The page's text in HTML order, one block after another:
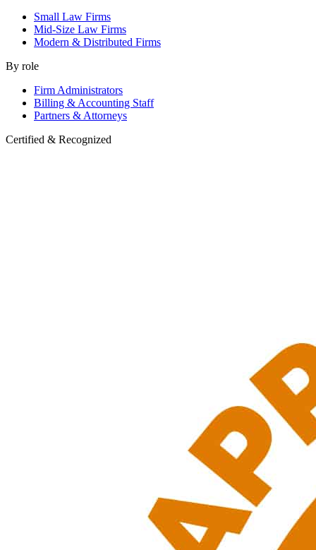
Small Law Firms
Mid-Size Law Firms
Modern & Distributed Firms
By role
Firm Administrators
Billing & Accounting Staff
Partners & Attorneys
Certified & Recognized